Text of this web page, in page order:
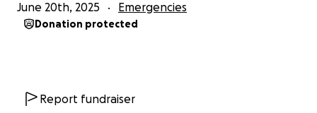
June 20th, 2025 Emergencies
Donation protected
Report fundraiser